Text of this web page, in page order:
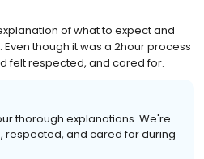
of what to expect and
though it was a 2hour process
felt respected, and cared for.
thorough explanations. We're
respected, and cared for during